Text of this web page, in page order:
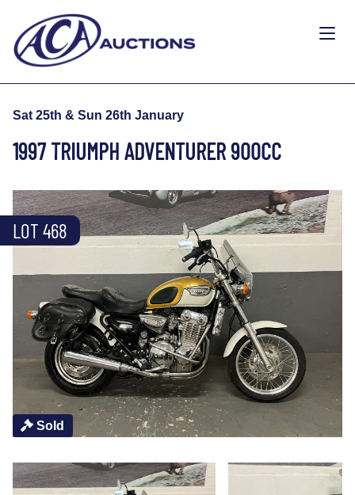
Sat 25th & Sun 26th January
1997 TRIUMPH ADVENTURER 900CC
Sold
LOT 468